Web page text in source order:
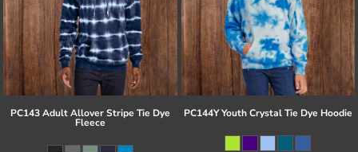
PC143 Adult Allover Stripe Tie Dye
Fleece
PC144Y Youth Crystal Tie Dye Hoodie